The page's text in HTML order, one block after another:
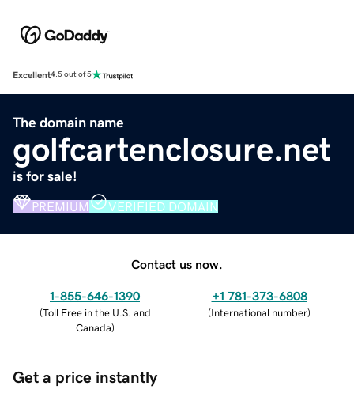
Excellent4.5 out of 5
The domain name
golfcartenclosure.net
is for sale!
PREMIUM VERIFIED DOMAIN
Contact us now.
1-855-646-1390
(Toll Free in the U.S. and
Canada)
+1 781-373-6808
(International number)
Get a price instantly